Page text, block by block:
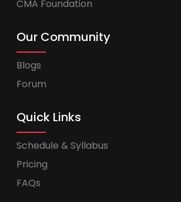
CMA Foundation
Our Community
Blogs
Forum
Quick Links
Schedule & Syllabus
Pricing
FAQs